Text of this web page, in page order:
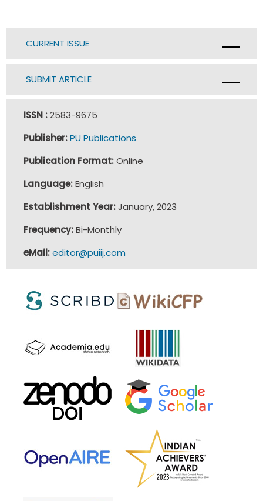
CURRENT ISSUE
SUBMIT ARTICLE
ISSN :2583-9675
Publisher:PU Publications
Publication Format:Online
Language:English
Establishment Year:January, 2023
Frequency:Bi-Monthly
eMail:editor@puiij.com